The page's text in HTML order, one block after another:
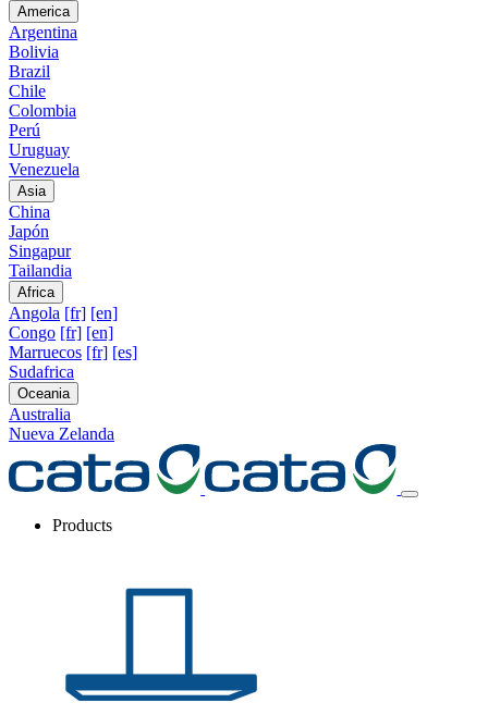
America
Argentina
Bolivia
Brazil
Chile
Colombia
Perú
Uruguay
Venezuela
Asia
China
Japón
Singapur
Tailandia
Africa
Angola [fr] [en]
Congo [fr] [en]
Marruecos [fr] [es]
Sudafrica
Oceania
Australia
Nueva Zelanda
Products